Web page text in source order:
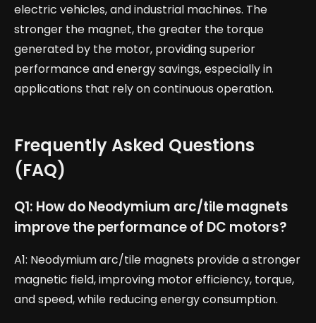
electric vehicles, and industrial machines. The
stronger the magnet, the greater the torque
generated by the motor, providing superior
performance and energy savings, especially in
applications that rely on continuous operation.
Frequently Asked Questions
(FAQ)
Q1: How do Neodymium arc/tile magnets
improve the performance of DC motors?
A1: Neodymium arc/tile magnets provide a stronger
magnetic field, improving motor efficiency, torque,
and speed, while reducing energy consumption.